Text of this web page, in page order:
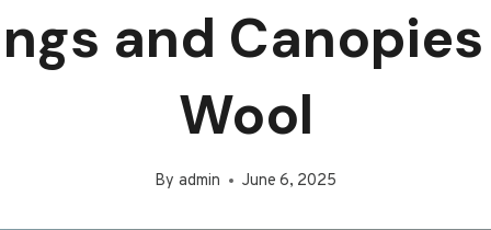
and
Wool
By admin June 6, 2025